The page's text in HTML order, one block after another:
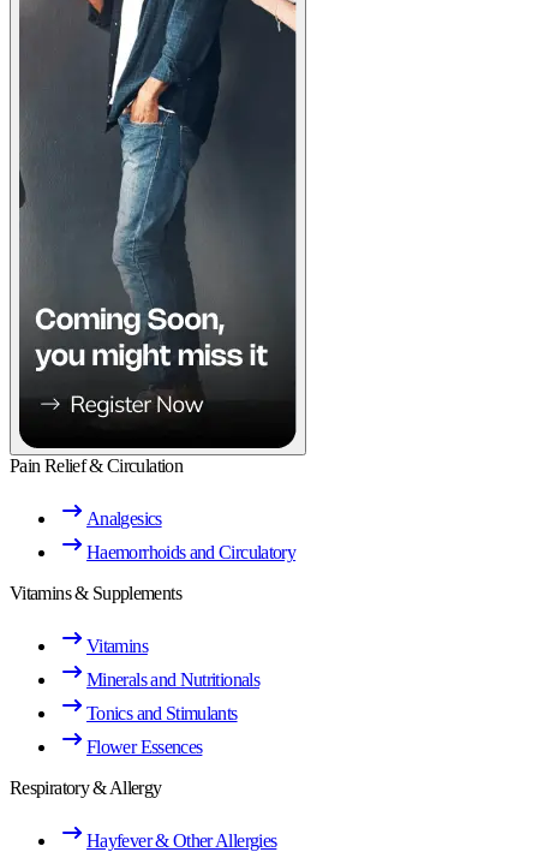
Pain Relief & Circulation
Analgesics
Haemorrhoids and Circulatory
Vitamins & Supplements
Vitamins
Minerals and Nutritionals
Tonics and Stimulants
Flower Essences
Respiratory & Allergy
Hayfever & Other Allergies